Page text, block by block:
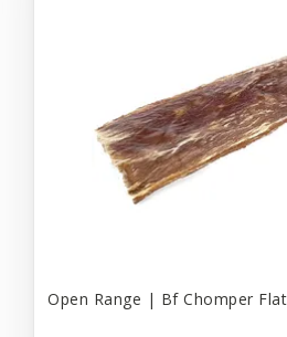
Open Range | Bf Chomper